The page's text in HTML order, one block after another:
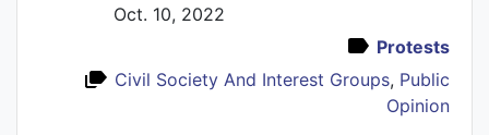
Oct. 10, 2022
Protests
Civil Society And Interest Groups, Public
Opinion